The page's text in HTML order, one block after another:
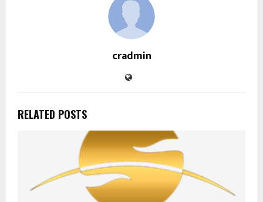
cradmin
RELATED POSTS